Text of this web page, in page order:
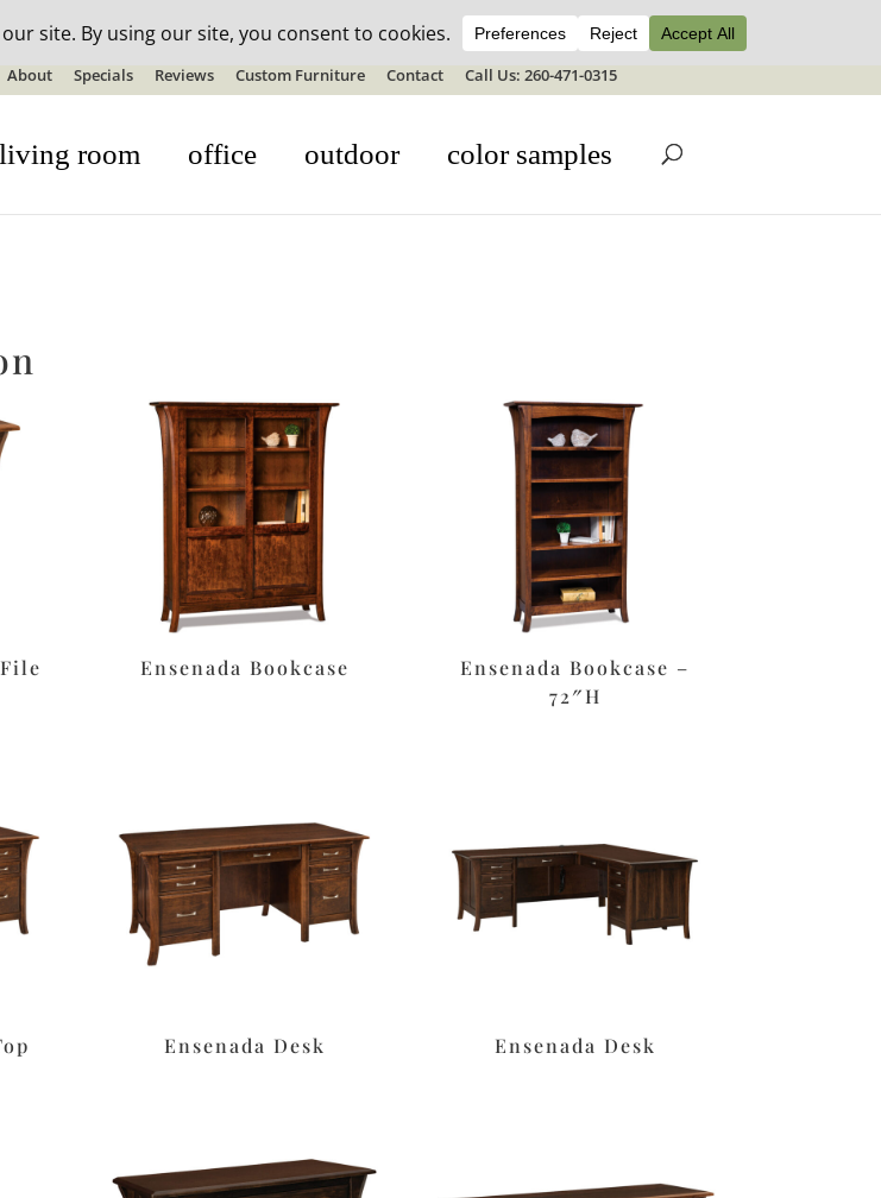
+ 20% off all orders! See details here:Sale details
About Specials Reviews Custom Furniture Contact Call Us: 260-471-0315
living room office outdoor color samples
Ensenada Bookcase
Ensenada Bookcase –
72″H
Ensenada Desk Ensenada Desk